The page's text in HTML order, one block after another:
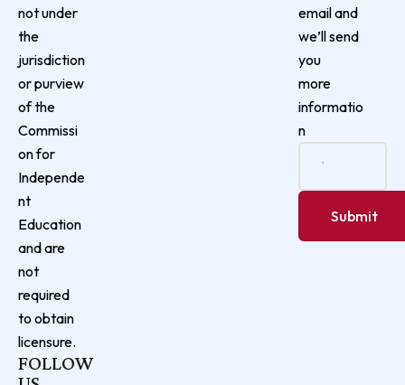
not under
the
jurisdiction
or purview
of the
Commissi
on for
Independe
nt
Education
and are
not
required
to obtain
licensure.
FOLLOW
email and
we’ll send
you
more
informatio
n